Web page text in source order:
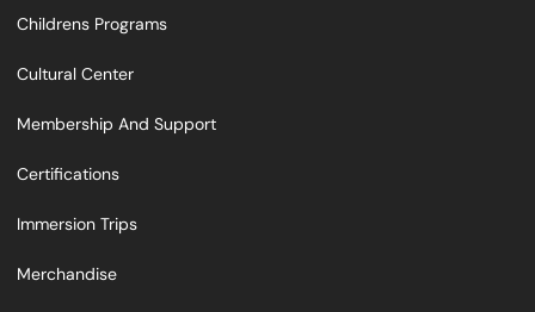
Childrens Programs
Cultural Center
Membership And Support
Certifications
Immersion Trips
Merchandise